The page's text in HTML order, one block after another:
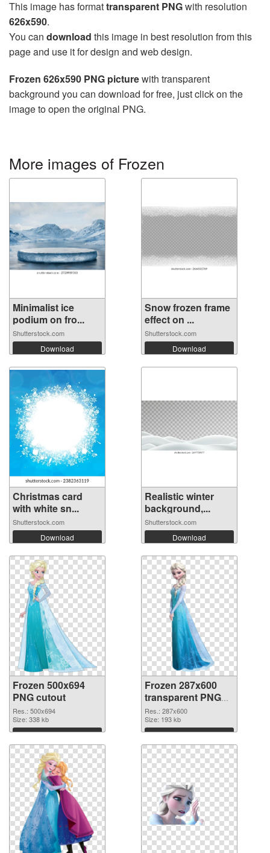
This image has formattransparent PNGwith resolution
626x590.
You can download this image in best resolution from this
page and use it for design and web design.
Frozen 626x590 PNG picturewith transparent
background you can download for free, just click on the
image to open the original PNG.
More images of Frozen
Minimalist ice
podium on fro...
Shutterstock.com
Download
Snow frozen frame
effect on ...
Shutterstock.com
Download
Christmas card
with white sn...
Shutterstock.com
Download
Realistic winter
background,...
Shutterstock.com
Download
Frozen 500x694
PNG cutout
Res.: 500x694
Size: 338 kb
Download
Frozen 287x600
transparent PNG
graphic
Res.: 287x600
Size: 193 kb
Download